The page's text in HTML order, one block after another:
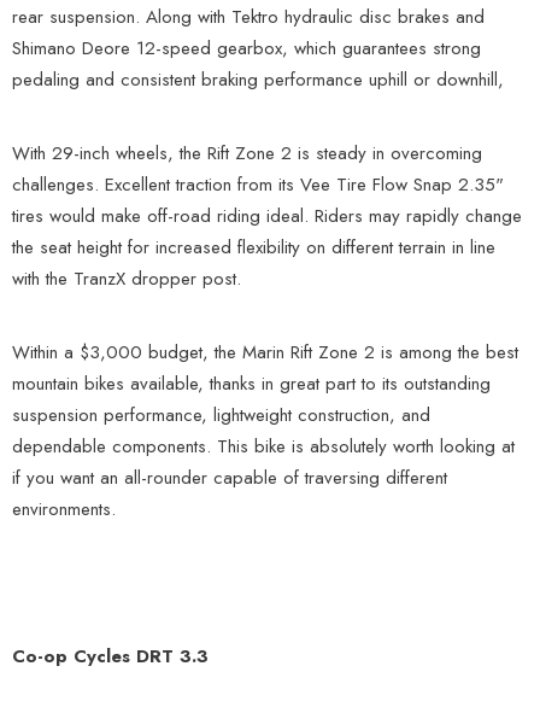
rear suspension. Along with Tektro hydraulic disc brakes and
Shimano Deore 12-speed gearbox, which guarantees strong
pedaling and consistent braking performance uphill or downhill,
With 29-inch wheels, the Rift Zone 2 is steady in overcoming
challenges. Excellent traction from its Vee Tire Flow Snap 2.35"
tires would make off-road riding ideal. Riders may rapidly change
the seat height for increased flexibility on different terrain in line
with the TranzX dropper post.
Within a $3,000 budget, the Marin Rift Zone 2 is among the best
mountain bikes available, thanks in great part to its outstanding
suspension performance, lightweight construction, and
dependable components. This bike is absolutely worth looking at
if you want an all-rounder capable of traversing different
environments.
Co-op Cycles DRT 3.3